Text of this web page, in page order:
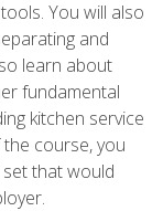
You will also
and
learn about
fundamental
kitchen service
course, you
that would